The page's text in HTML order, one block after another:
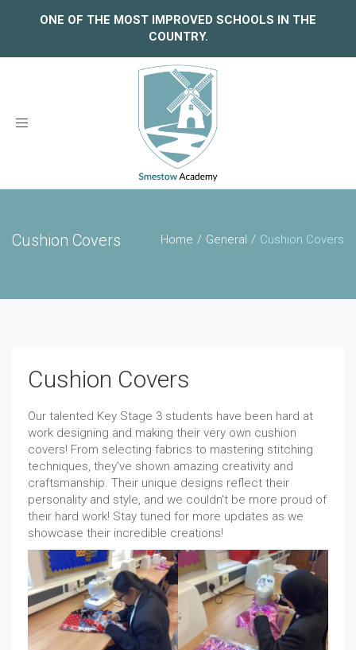
ONE OF THE MOST IMPROVED SCHOOLS IN THE
COUNTRY.
Toggle
Cushion Covers Home General Cushion Covers
Cushion Covers
Our talented Key Stage 3 students have been hard at
work designing and making their very own cushion
covers! From selecting fabrics to mastering stitching
techniques, they've shown amazing creativity and
craftsmanship. Their unique designs reflect their
personality and style, and we couldn't be more proud of
their hard work! Stay tuned for more updates as we
showcase their incredible creations!